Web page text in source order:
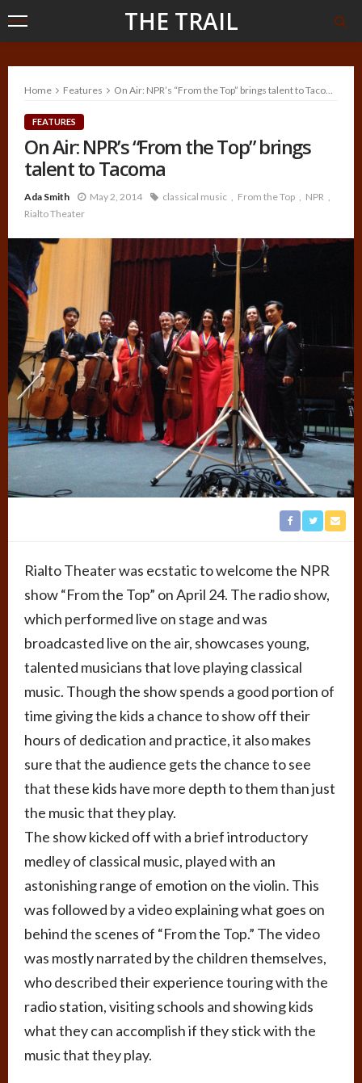
THE TRAIL
Home Features On Air: NPR’s “From the Top” brings talent to Tacoma
FEATURES
On Air: NPR’s “From the Top” brings
talent to Tacoma
Ada Smith May 2, 2014 classical music From the Top
NPR
Rialto Theater
Rialto Theater was ecstatic to welcome the NPR
show “From the Top” on April 24. The radio show,
which performed live on stage and was
broadcasted live on the air, showcases young,
talented musicians that love playing classical
music. Though the show spends a good portion of
time giving the kids a chance to show off their
hours of dedication and practice, it also makes
sure that the audience gets the chance to see
that these kids have more depth to them than just
the music that they play.
The show kicked off with a brief introductory
medley of classical music, played with an
astonishing range of emotion on the violin. This
was followed by a video explaining what goes on
behind the scenes of “From the Top.” The video
was mostly narrated by the children themselves,
who described their experience touring with the
radio station, visiting schools and showing kids
what they can accomplish if they stick with the
music that they play.